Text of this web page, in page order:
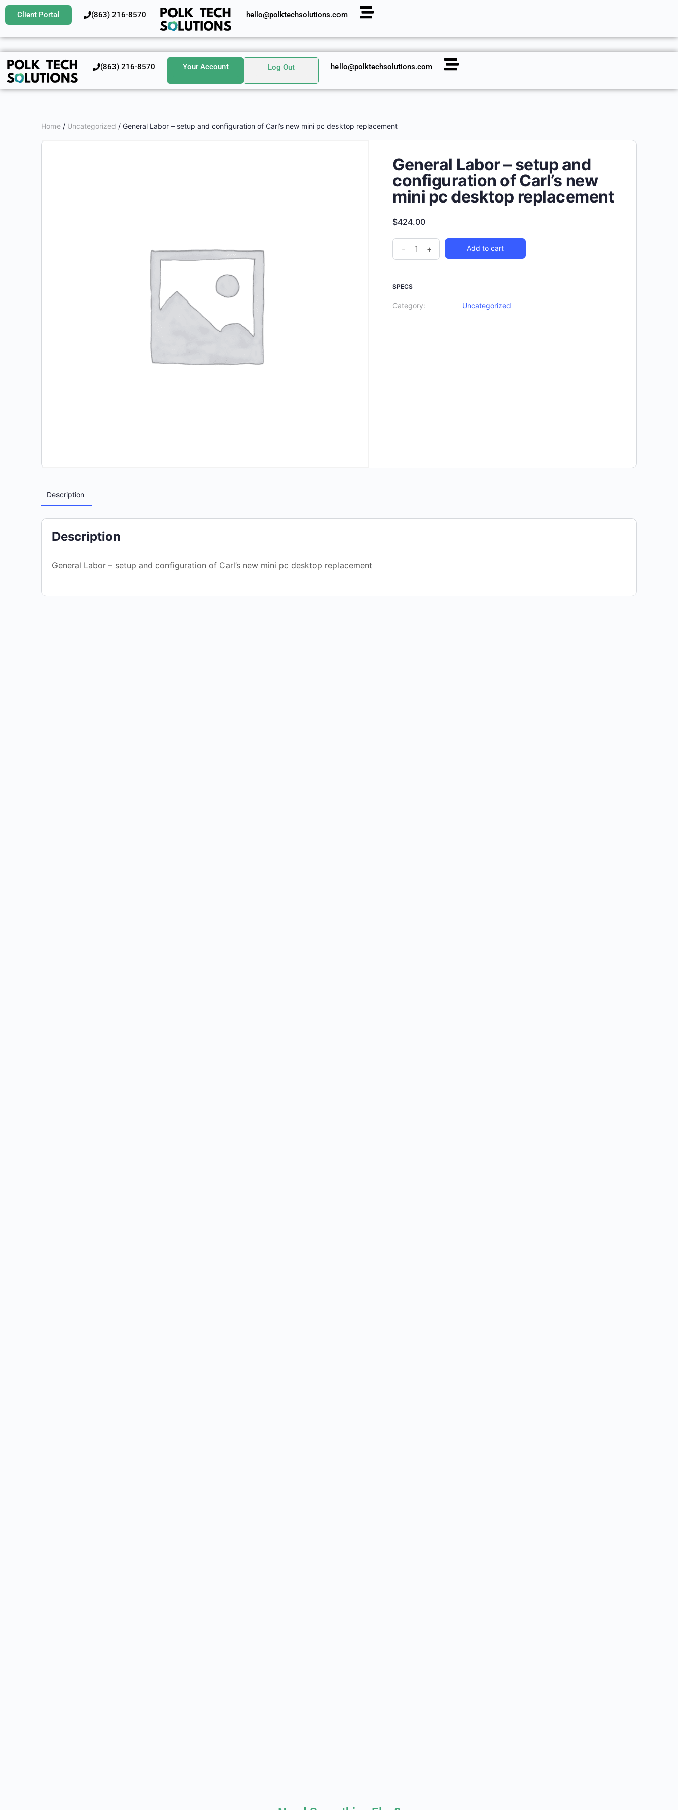
Client Portal ‪(863) 216-8570‬ hello@polktechsolutions.com
‪(863) 216-8570‬ Your Account Log Out hello@polktechsolutions.com
Home / Uncategorized / General Labor – setup and configuration of Carl’s new mini pc desktop replacement
General Labor – setup and
configuration of Carl’s new
mini pc desktop replacement
$424.00
- + Add to cart
SPECS
Category: Uncategorized
Description
Description
General Labor – setup and configuration of Carl’s new mini pc desktop replacement